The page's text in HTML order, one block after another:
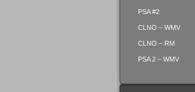
PSA #2
CLNO – WMV
CLNO – RM
PSA 2 – WMV